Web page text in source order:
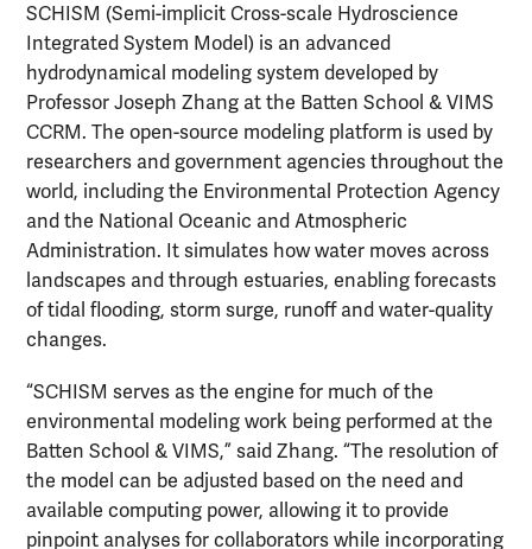
SCHISM (Semi-implicit Cross-scale Hydroscience
Integrated System Model) is an advanced
hydrodynamical modeling system developed by
Professor Joseph Zhang at the Batten School & VIMS
CCRM. The open-source modeling platform is used by
researchers and government agencies throughout the
world, including the Environmental Protection Agency
and the National Oceanic and Atmospheric
Administration. It simulates how water moves across
landscapes and through estuaries, enabling forecasts
of tidal flooding, storm surge, runoff and water-quality
changes.
“SCHISM serves as the engine for much of the
environmental modeling work being performed at the
Batten School & VIMS,” said Zhang. “The resolution of
the model can be adjusted based on the need and
available computing power, allowing it to provide
pinpoint analyses for collaborators while incorporating